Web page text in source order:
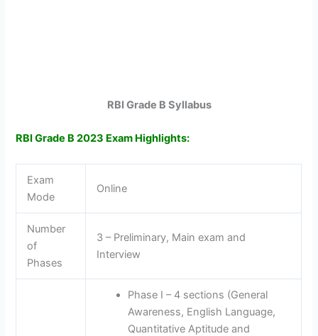
RBI Grade B Syllabus
RBI Grade B 2023 Exam Highlights:
Exam
Mode
Online
Number
of
Phases
3 – Preliminary, Main exam and
Interview
Phase I – 4 sections (General
Awareness, English Language,
Quantitative Aptitude and